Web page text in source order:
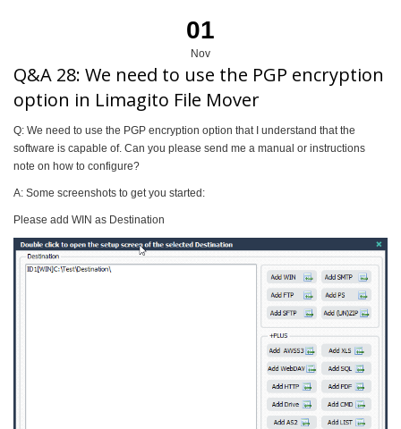
01
Nov
Q&A 28: We need to use the PGP encryption
option in Limagito File Mover
Q: We need to use the PGP encryption option that I understand that the
software is capable of. Can you please send me a manual or instructions
note on how to configure?
A: Some screenshots to get you started:
Please add WIN as Destination